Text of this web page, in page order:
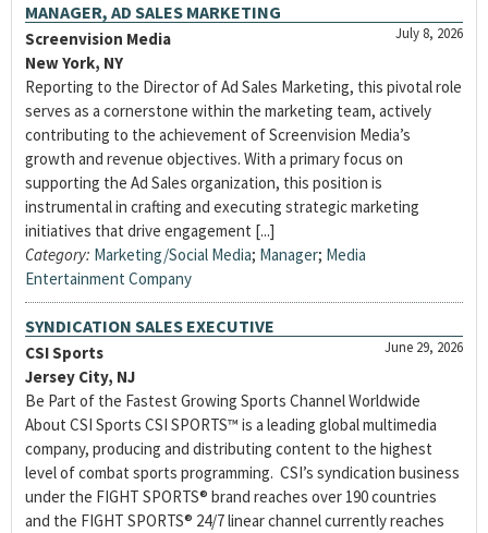
MANAGER, AD SALES MARKETING
July 8, 2026
Screenvision Media
New York, NY
Reporting to the Director of Ad Sales Marketing, this pivotal role
serves as a cornerstone within the marketing team, actively
contributing to the achievement of Screenvision Media’s
growth and revenue objectives. With a primary focus on
supporting the Ad Sales organization, this position is
instrumental in crafting and executing strategic marketing
initiatives that drive engagement [...]
Category: Marketing/Social Media; Manager; Media
Entertainment Company
SYNDICATION SALES EXECUTIVE
June 29, 2026
CSI Sports
Jersey City, NJ
Be Part of the Fastest Growing Sports Channel Worldwide
About CSI Sports CSI SPORTS™ is a leading global multimedia
company, producing and distributing content to the highest
level of combat sports programming. CSI’s syndication business
under the FIGHT SPORTS® brand reaches over 190 countries
and the FIGHT SPORTS® 24/7 linear channel currently reaches